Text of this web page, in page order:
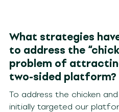
What strategies
to address the
problem of
two-sided platform?
To address the chicken
initially targeted our